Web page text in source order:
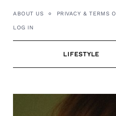
ABOUT US PRIVACY & TERMS
LOG IN
LIFESTYLE